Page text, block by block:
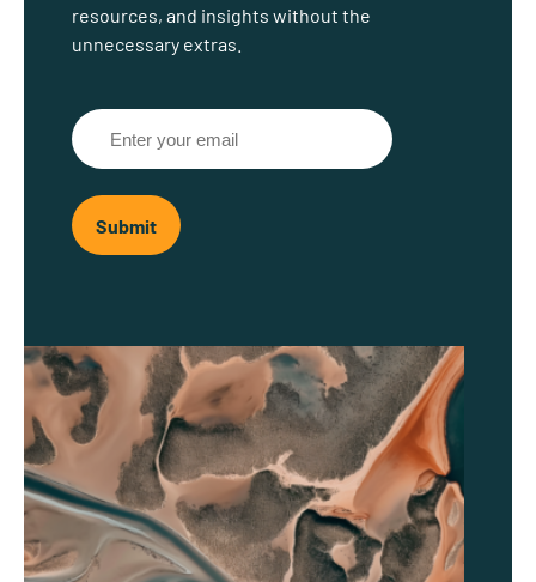
resources, and insights without the
unnecessary extras.